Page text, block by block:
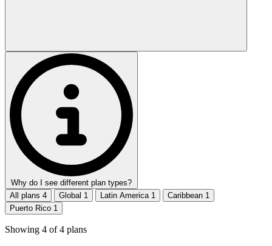
Why do I see different plan types?
All plans 4 Global 1 Latin America 1 Caribbean 1
Puerto Rico 1
Showing 4 of4 plans